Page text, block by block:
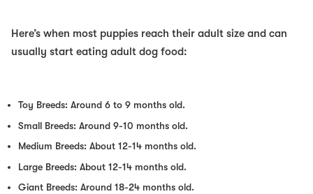
Here’s when most puppies reach their adult size and can
usually start eating adult dog food:
Toy Breeds: Around 6 to 9 months old.
Small Breeds: Around 9-10 months old.
Medium Breeds: About 12-14 months old.
Large Breeds: About 12-14 months old.
Giant Breeds: Around 18-24 months old.